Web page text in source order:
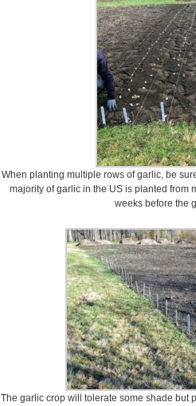
When planting multiple rows of garlic, be
majority of garlic in the US is planted from
weeks before the
The garlic crop will tolerate some shade but